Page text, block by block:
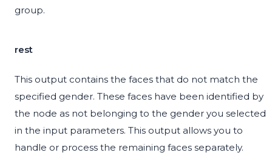
group.
rest
This output contains the faces that do not match the
specified gender. These faces have been identified by
the node as not belonging to the gender you selected
in the input parameters. This output allows you to
handle or process the remaining faces separately.